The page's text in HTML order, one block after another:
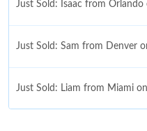
Just Sold: Isaac from
Just Sold: Sam from Denver
Just Sold: Liam from Miami